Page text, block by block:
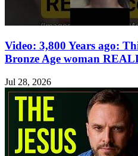
Video: 3,800 Years ago:
Bronze Age woman
Jul 28, 2026